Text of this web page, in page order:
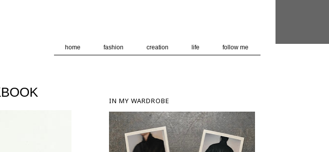
home fashion creation life follow me
IN MY WARDROBE
quality of service, generate usage